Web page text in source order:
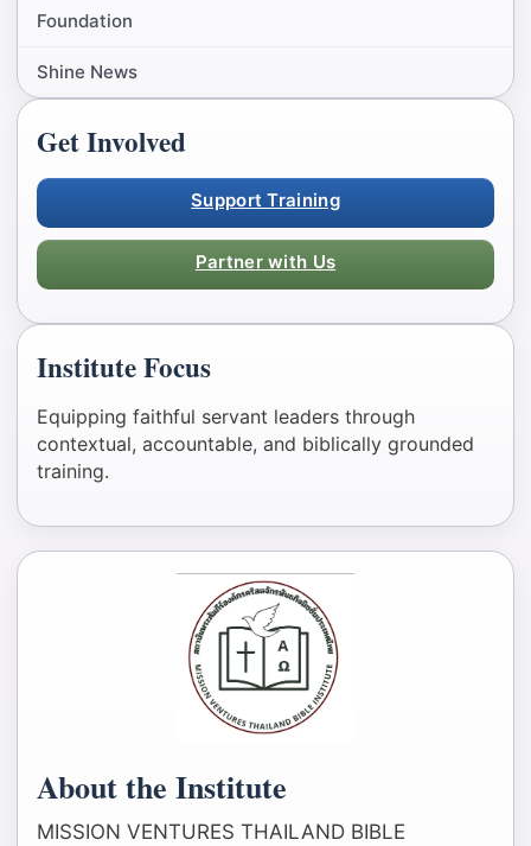
Foundation
Shine News
Get Involved
Support Training
Partner with Us
Institute Focus
Equipping faithful servant leaders through
contextual, accountable, and biblically grounded
training.
About the Institute
MISSION VENTURES THAILAND BIBLE